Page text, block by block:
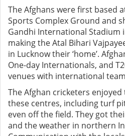
The Afghans were first based
Sports Complex Ground and
Gandhi International Stadium
making the Atal Bihari
in Lucknow their ‘home’.
One-day Internationals, and
venues with international
The Afghan cricketers
these centres, including turf
even off the field. They got
and the weather in northern